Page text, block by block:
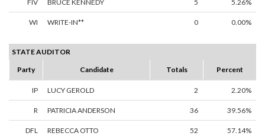
FIV BRUCE KENNEDY 5 5.26%
WI WRITE-IN** 0 0.00%
STATE AUDITOR
Party
Candidate Totals Percent
IP LUCY GEROLD 2 2.20%
R PATRICIA ANDERSON 36 39.56%
DFL REBECCA OTTO 52 57.14%